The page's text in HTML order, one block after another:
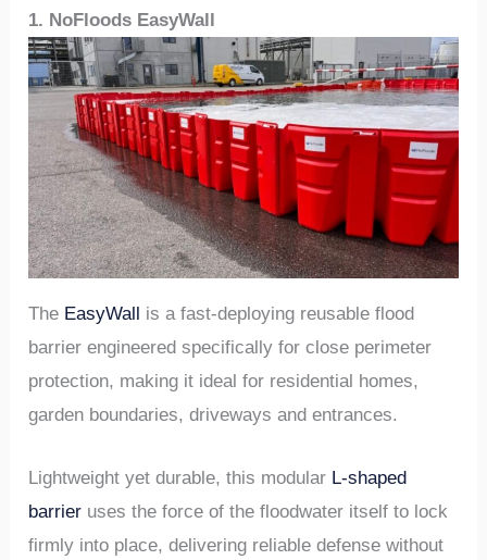
1. NoFloods EasyWall
The EasyWall is a fast-deploying reusable flood
barrier engineered specifically for close perimeter
protection, making it ideal for residential homes,
garden boundaries, driveways and entrances.
Lightweight yet durable, this modular L-shaped
barrier uses the force of the floodwater itself to lock
firmly into place, delivering reliable defense without